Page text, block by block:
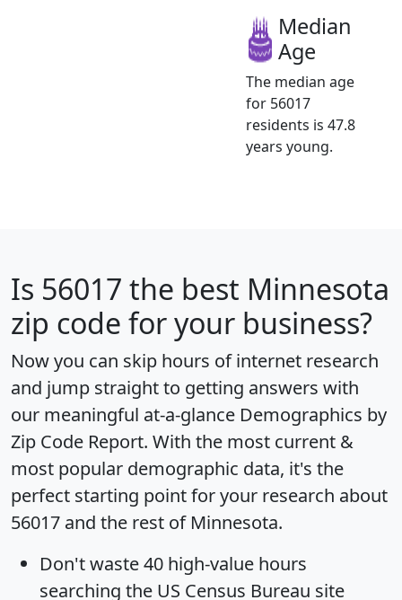
Median
Age
The median age
for 56017
residents is 47.8
years young.
Is 56017 the best Minnesota
zip code for your business?
Now you can skip hours of internet research
and jump straight to getting answers with
our meaningful at-a-glance Demographics by
Zip Code Report. With the most current &
most popular demographic data, it's the
perfect starting point for your research about
56017 and the rest of Minnesota.
Don't waste 40 high-value hours
searching the US Census Bureau site